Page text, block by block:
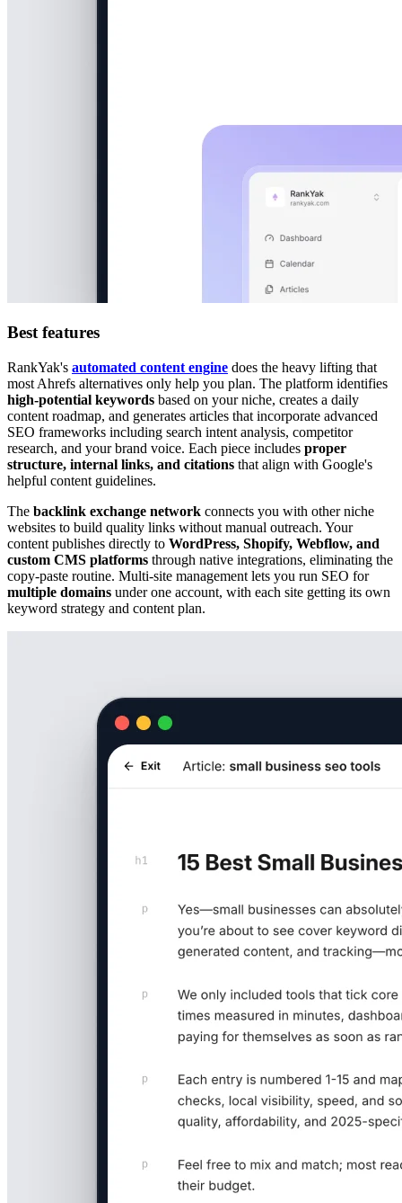
Best features
RankYak's automated content engine does the heavy lifting that
most Ahrefs alternatives only help you plan. The platform identifies
high-potential keywords based on your niche, creates a daily
content roadmap, and generates articles that incorporate advanced
SEO frameworks including search intent analysis, competitor
research, and your brand voice. Each piece includes proper
structure, internal links, and citations that align with Google's
helpful content guidelines.
The backlink exchange network connects you with other niche
websites to build quality links without manual outreach. Your
content publishes directly to WordPress, Shopify, Webflow, and
custom CMS platforms through native integrations, eliminating the
copy-paste routine. Multi-site management lets you run SEO for
multiple domains under one account, with each site getting its own
keyword strategy and content plan.